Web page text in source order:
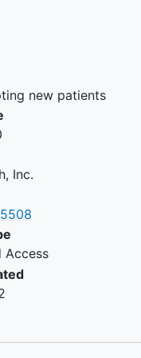
(SC) injections
and most recent
LVEF ≥ 50%
(ECHO) or
gated acquisition
of childbearing
(refrain from
or use
and agreement
donating eggs, as
agreement to
or use a
new patients
Inc.
Access